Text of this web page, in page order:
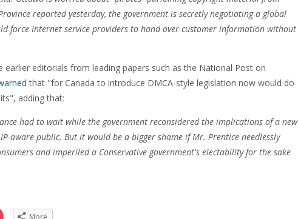
reported yesterday, the government is secretly negotiating a global
force Internet service providers to hand over customer information without
earlier editorials from leading papers such as the National Post on
that "for Canada to introduce DMCA-style legislation now would do
adding that:
had to wait while the government reconsidered the implications of a new
aware public. But it would be a bigger shame if Mr. Prentice needlessly
and imperiled a Conservative government's electability for the sake
Click More